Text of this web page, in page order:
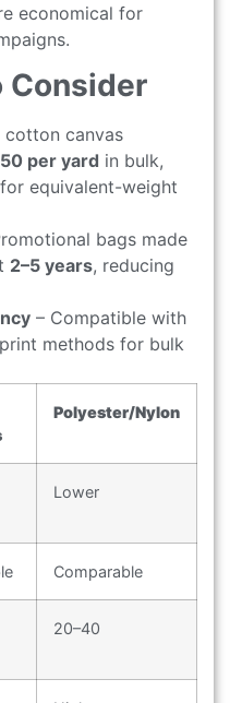
economical for
Consider
cotton canvas
per yard in bulk,
equivalent-weight
bags made
2–5 years, reducing
– Compatible with
methods for bulk
Polyester/Nylon
Lower
Comparable
20–40